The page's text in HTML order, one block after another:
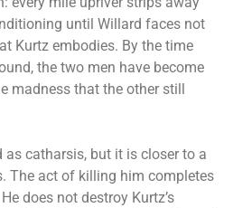
until Willard faces not
Kurtz embodies. By the time
the two men have become
madness that the other still
as catharsis, but it is closer to a
The act of killing him completes
does not destroy Kurtz’s